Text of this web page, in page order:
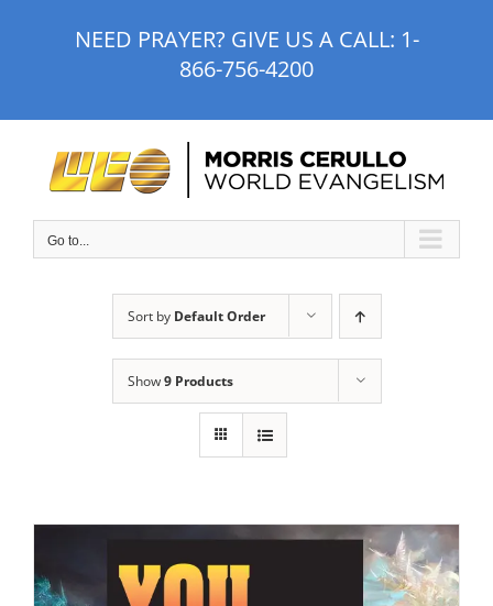
NEED PRAYER? GIVE US A CALL: 1-
866-756-4200
Go to...
Sort by Default Order
Show9 Products